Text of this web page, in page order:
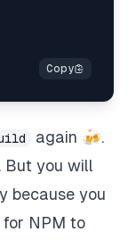
again 🍻.
But you will
because you
NPM to